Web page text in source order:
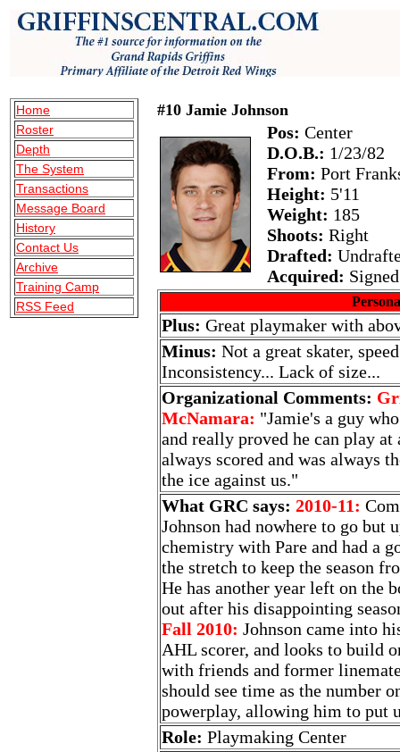
Home
Roster
Depth
The System
Transactions
Message Board
History
Contact Us
Archive
Training Camp
RSS Feed
#10 Jamie Johnson
Pos: Center
D.O.B.: 1/23/82
From: Port
Height: 5'11
Weight: 185
Shoots: Right
Drafted:
Acquired:
Plus: Great playmaker with
Minus: Not a great skater,
Inconsistency... Lack of size...
Organizational Comments:
McNamara: "Jamie's a guy
and really proved he can play
always scored and was always
the ice against us."
What GRC says: 2010-11:
Johnson had nowhere to go but
chemistry with Pare and had a
the stretch to keep the season
He has another year left on the
out after his disappointing
Fall 2010: Johnson came into
AHL scorer, and looks to build
with friends and former
should see time as the number
powerplay, allowing him to put
Role: Playmaking Center